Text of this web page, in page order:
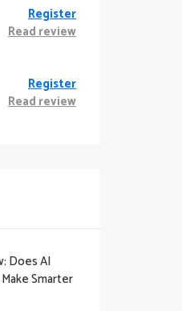
Register
Read review
Register
Read review
Does AI
Smarter